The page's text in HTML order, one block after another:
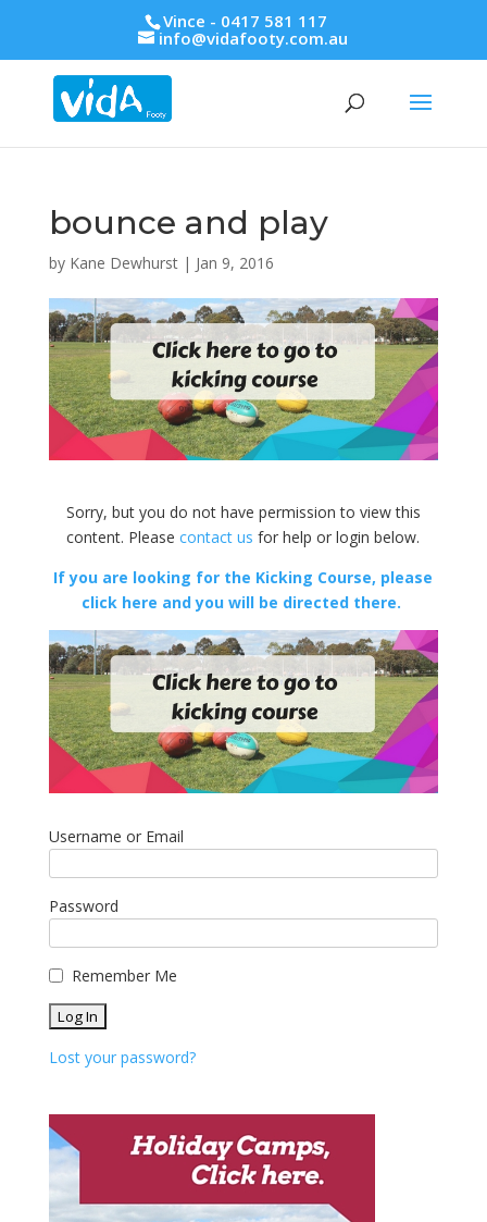
Vince - 0417 581 117
info@vidafooty.com.au
bounce and play
by Kane Dewhurst| Jan 9, 2016
Sorry, but you do not have permission to view this
content. Pleasecontact us for help or login below.
If you are looking for the Kicking Course, please
click here and you will be directed there.
Username or Email
Password
Remember Me
Lost your password?